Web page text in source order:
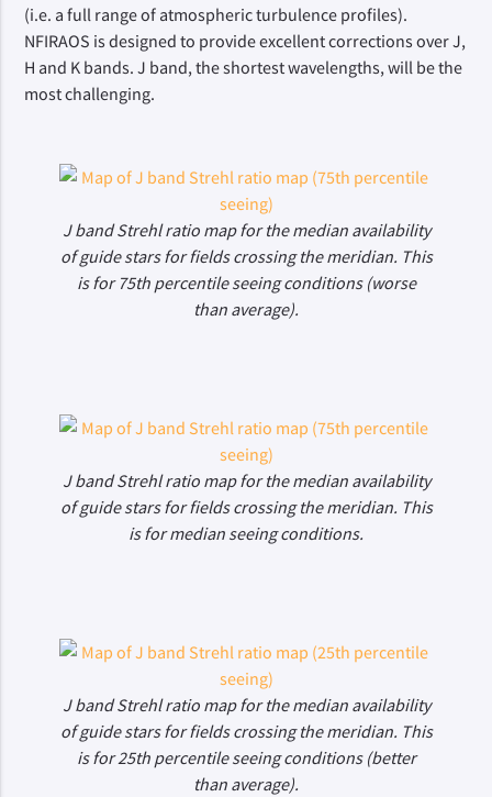
(i.e. a full range of atmospheric turbulence profiles).
NFIRAOS is designed to provide excellent corrections over J,
H and K bands. J band, the shortest wavelengths, will be the
most challenging.
J band Strehl ratio map for the median availability
of guide stars for fields crossing the meridian. This
is for 75th percentile seeing conditions (worse
than average).
J band Strehl ratio map for the median availability
of guide stars for fields crossing the meridian. This
is for median seeing conditions.
J band Strehl ratio map for the median availability
of guide stars for fields crossing the meridian. This
is for 25th percentile seeing conditions (better
than average).